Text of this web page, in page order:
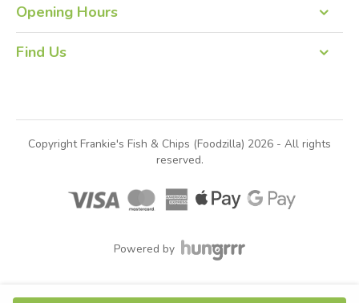
Order Online
Opening Hours
12:00 – 19:00 Saturday & Sunday
Find Us
Shetland
ZE2 9QJ
Copyright Frankie's Fish & Chips (Foodzilla) 2026 - All rights
reserved.
Powered by